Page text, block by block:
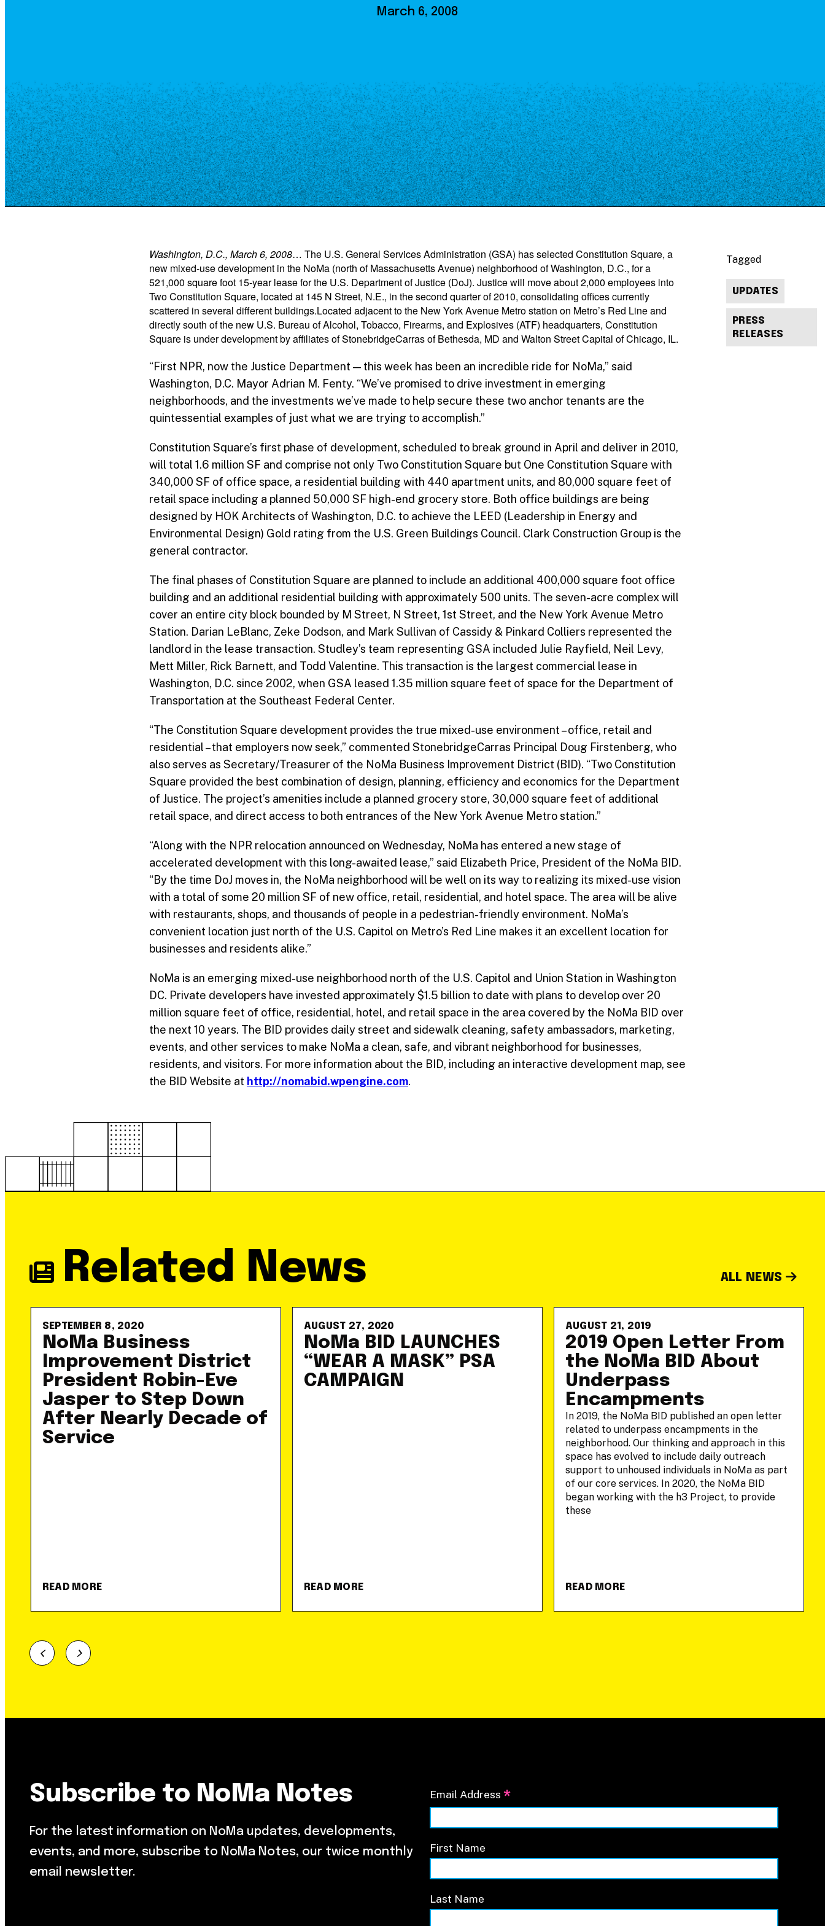
NoMa BID Sponsors and
Contact
March 6, 2008
Washington, D.C., March 6, 2008… The U.S. General Services Administration (GSA) has selected Constitution Square, a
new mixed-use development in the NoMa (north of Massachusetts Avenue) neighborhood of Washington, D.C., for a
521,000 square foot 15-year lease for the U.S. Department of Justice (DoJ). Justice will move about 2,000 employees into
Two Constitution Square, located at 145 N Street, N.E., in the second quarter of 2010, consolidating offices currently
scattered in several different buildings.Located adjacent to the New York Avenue Metro station on Metro’s Red Line and
directly south of the new U.S. Bureau of Alcohol, Tobacco, Firearms, and Explosives (ATF) headquarters, Constitution
Square is under development by affiliates of StonebridgeCarras of Bethesda, MD and Walton Street Capital of Chicago, IL.
“First NPR, now the Justice Department — this week has been an incredible ride for NoMa,” said
Washington, D.C. Mayor Adrian M. Fenty. “We’ve promised to drive investment in emerging
neighborhoods, and the investments we’ve made to help secure these two anchor tenants are the
quintessential examples of just what we are trying to accomplish.”
Constitution Square’s first phase of development, scheduled to break ground in April and deliver in 2010,
will total 1.6 million SF and comprise not only Two Constitution Square but One Constitution Square with
340,000 SF of office space, a residential building with 440 apartment units, and 80,000 square feet of
retail space including a planned 50,000 SF high-end grocery store. Both office buildings are being
designed by HOK Architects of Washington, D.C. to achieve the LEED (Leadership in Energy and
Environmental Design) Gold rating from the U.S. Green Buildings Council. Clark Construction Group is the
general contractor.
The final phases of Constitution Square are planned to include an additional 400,000 square foot office
building and an additional residential building with approximately 500 units. The seven-acre complex will
cover an entire city block bounded by M Street, N Street, 1st Street, and the New York Avenue Metro
Station. Darian LeBlanc, Zeke Dodson, and Mark Sullivan of Cassidy & Pinkard Colliers represented the
landlord in the lease transaction. Studley’s team representing GSA included Julie Rayfield, Neil Levy,
Mett Miller, Rick Barnett, and Todd Valentine. This transaction is the largest commercial lease in
Washington, D.C. since 2002, when GSA leased 1.35 million square feet of space for the Department of
Transportation at the Southeast Federal Center.
“The Constitution Square development provides the true mixed-use environment – office, retail and
residential – that employers now seek,” commented StonebridgeCarras Principal Doug Firstenberg, who
also serves as Secretary/Treasurer of the NoMa Business Improvement District (BID). “Two Constitution
Square provided the best combination of design, planning, efficiency and economics for the Department
of Justice. The project’s amenities include a planned grocery store, 30,000 square feet of additional
retail space, and direct access to both entrances of the New York Avenue Metro station.”
“Along with the NPR relocation announced on Wednesday, NoMa has entered a new stage of
accelerated development with this long-awaited lease,” said Elizabeth Price, President of the NoMa BID.
“By the time DoJ moves in, the NoMa neighborhood will be well on its way to realizing its mixed-use vision
with a total of some 20 million SF of new office, retail, residential, and hotel space. The area will be alive
with restaurants, shops, and thousands of people in a pedestrian-friendly environment. NoMa’s
convenient location just north of the U.S. Capitol on Metro’s Red Line makes it an excellent location for
businesses and residents alike.”
NoMa is an emerging mixed-use neighborhood north of the U.S. Capitol and Union Station in Washington
DC. Private developers have invested approximately $1.5 billion to date with plans to develop over 20
million square feet of office, residential, hotel, and retail space in the area covered by the NoMa BID over
the next 10 years. The BID provides daily street and sidewalk cleaning, safety ambassadors, marketing,
events, and other services to make NoMa a clean, safe, and vibrant neighborhood for businesses,
residents, and visitors. For more information about the BID, including an interactive development map, see
the BID Website at http://nomabid.wpengine.com.
Tagged
UPDATES
PRESS
RELEASES
Related News ALL NEWS
SEPTEMBER 8, 2020
NoMa Business
Improvement District
President Robin-Eve
Jasper to Step Down
After Nearly Decade of
Service
READ MORE
AUGUST 27, 2020
NoMa BID LAUNCHES
“WEAR A MASK” PSA
CAMPAIGN
READ MORE
AUGUST 21, 2019
2019 Open Letter From
the NoMa BID About
Underpass
Encampments
In 2019, the NoMa BID published an open letter
related to underpass encampments in the
neighborhood. Our thinking and approach in this
space has evolved to include daily outreach
support to unhoused individuals in NoMa as part
of our core services. In 2020, the NoMa BID
began working with the h3 Project, to provide
these
READ MORE
Subscribe to NoMa Notes
For the latest information on NoMa updates, developments,
events, and more, subscribe to NoMa Notes, our twice monthly
email newsletter.
Email Address *
First Name
Last Name